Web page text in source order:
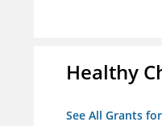
Healthy
See All Grants